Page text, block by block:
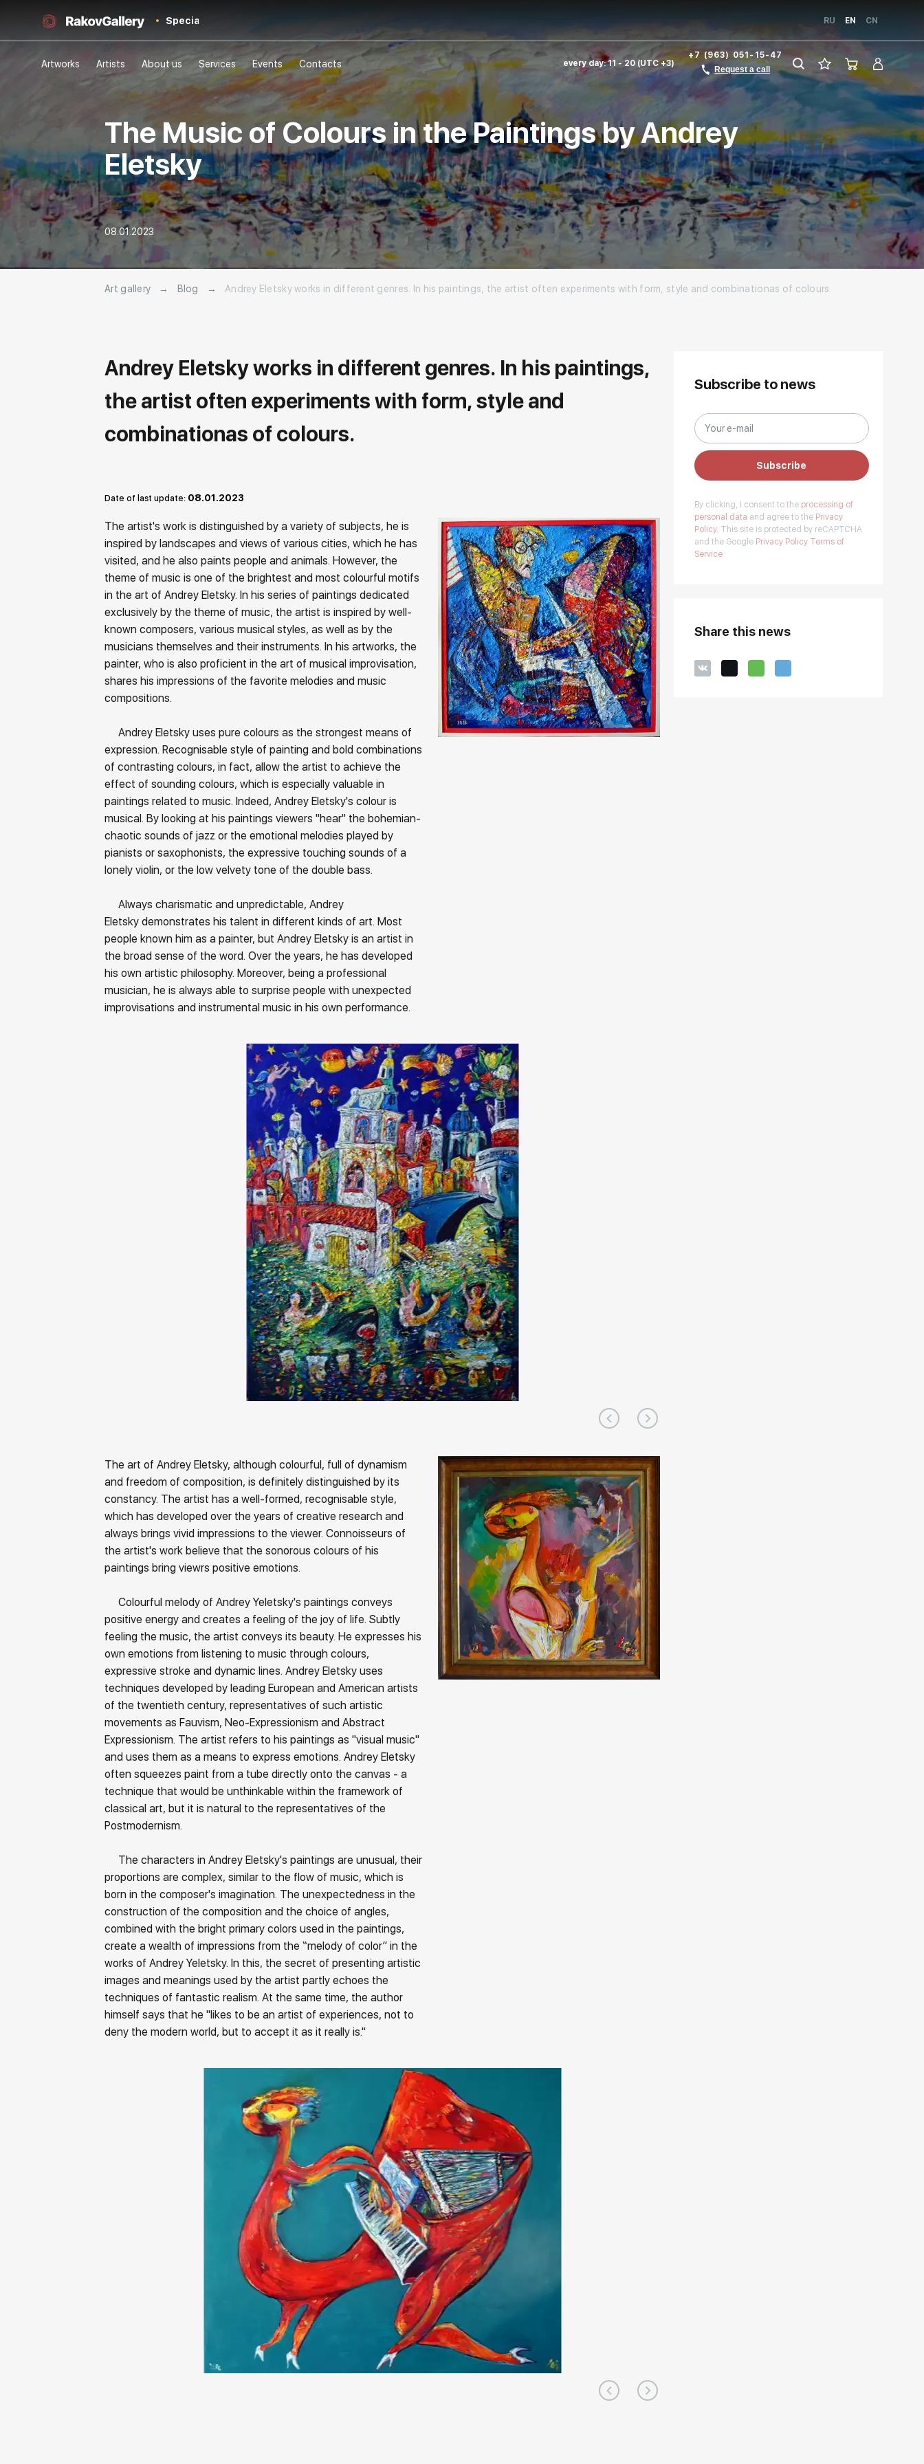
Special RU EN CN
Artworks Artists About us Services Events Contacts every day: 11 - 20 (UTC +3)
+7 (963) 051-15-47
Request a call
The Music of Colours in the Paintings by Andrey
Eletsky
08.01.2023
Art gallery → Blog → Andrey Eletsky works in different genres. In his paintings, the artist often experiments with form, style and combinationas of colours.
Andrey Eletsky works in different genres. In his paintings,
the artist often experiments with form, style and
combinationas of colours.
Date of last update: 08.01.2023
The artist's work is distinguished by a variety of subjects, he is
inspired by landscapes and views of various cities, which he has
visited, and he also paints people and animals. However, the
theme of music is one of the brightest and most colourful motifs
in the art of Andrey Eletsky. In his series of paintings dedicated
exclusively by the theme of music, the artist is inspired by well-
known composers, various musical styles, as well as by the
musicians themselves and their instruments. In his artworks, the
painter, who is also proficient in the art of musical improvisation,
shares his impressions of the favorite melodies and music
compositions.
Andrey Eletsky uses pure colours as the strongest means of
expression. Recognisable style of painting and bold combinations
of contrasting colours, in fact, allow the artist to achieve the
effect of sounding colours, which is especially valuable in
paintings related to music. Indeed, Andrey Eletsky's colour is
musical. By looking at his paintings viewers "hear" the bohemian-
chaotic sounds of jazz or the emotional melodies played by
pianists or saxophonists, the expressive touching sounds of a
lonely violin, or the low velvety tone of the double bass.
Always charismatic and unpredictable, Andrey
Eletsky demonstrates his talent in different kinds of art. Most
people known him as a painter, but Andrey Eletsky is an artist in
the broad sense of the word. Over the years, he has developed
his own artistic philosophy. Moreover, being a professional
musician, he is always able to surprise people with unexpected
improvisations and instrumental music in his own performance.
The art of Andrey Eletsky, although colourful, full of dynamism
and freedom of composition, is definitely distinguished by its
constancy. The artist has a well-formed, recognisable style,
which has developed over the years of creative research and
always brings vivid impressions to the viewer. Connoisseurs of
the artist's work believe that the sonorous colours of his
paintings bring viewrs positive emotions.
Colourful melody of Andrey Yeletsky's paintings conveys
positive energy and creates a feeling of the joy of life. Subtly
feeling the music, the artist conveys its beauty. He expresses his
own emotions from listening to music through colours,
expressive stroke and dynamic lines. Andrey Eletsky uses
techniques developed by leading European and American artists
of the twentieth century, representatives of such artistic
movements as Fauvism, Neo-Expressionism and Abstract
Expressionism. The artist refers to his paintings as "visual music"
and uses them as a means to express emotions. Andrey Eletsky
often squeezes paint from a tube directly onto the canvas - a
technique that would be unthinkable within the framework of
classical art, but it is natural to the representatives of the
Postmodernism.
The characters in Andrey Eletsky's paintings are unusual, their
proportions are complex, similar to the flow of music, which is
born in the composer's imagination. The unexpectedness in the
construction of the composition and the choice of angles,
combined with the bright primary colors used in the paintings,
create a wealth of impressions from the “melody of color” in the
works of Andrey Yeletsky. In this, the secret of presenting artistic
images and meanings used by the artist partly echoes the
techniques of fantastic realism. At the same time, the author
himself says that he "likes to be an artist of experiences, not to
deny the modern world, but to accept it as it really is."
Subscribe to news
Subscribe
By clicking, I consent to the processing of
personal data and agree to the Privacy
Policy. This site is protected by reCAPTCHA
and the Google Privacy Policy Terms of
Service
Share this news